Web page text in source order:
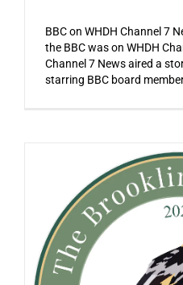
BBC on WHDH Channel 7
the BBC was on WHDH
Channel 7 News aired a
starring BBC board